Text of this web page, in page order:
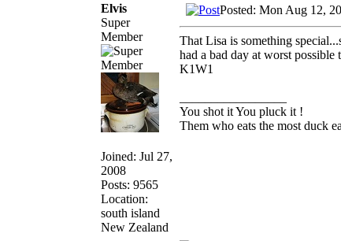
Elvis
Super
Member
Joined: Jul 27,
2008
Posts: 9565
Location:
south island
New Zealand
Posted: Mon Aug 12,
That Lisa is something
had a bad day at worst
K1W1
You shot it You pluck it !
Them who eats the most duck